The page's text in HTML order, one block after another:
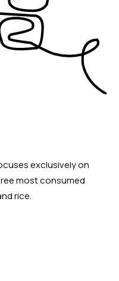
exclusively on
most consumed
rice.